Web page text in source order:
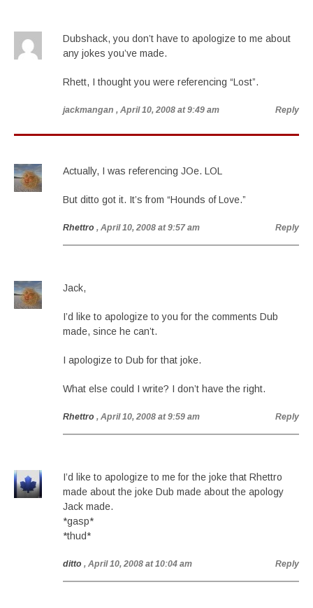
Dubshack, you don’t have to apologize to me about
any jokes you’ve made.
Rhett, I thought you were referencing “Lost”.
jackmangan , April 10, 2008 at 9:49 am Reply
Actually, I was referencing JOe. LOL
But ditto got it. It’s from “Hounds of Love.”
Rhettro , April 10, 2008 at 9:57 am Reply
Jack,
I’d like to apologize to you for the comments Dub
made, since he can’t.
I apologize to Dub for that joke.
What else could I write? I don’t have the right.
Rhettro , April 10, 2008 at 9:59 am Reply
I’d like to apologize to me for the joke that Rhettro
made about the joke Dub made about the apology
Jack made.
*gasp*
*thud*
ditto , April 10, 2008 at 10:04 am Reply